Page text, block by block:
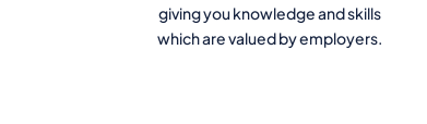
giving you knowledge and skills
which are valued by employers.